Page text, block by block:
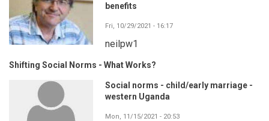
benefits
Fri, 10/29/2021 - 16:17
neilpw1
Shifting Social Norms - What Works?
Social norms - child/early marriage -
western Uganda
Mon, 11/15/2021 - 20:53